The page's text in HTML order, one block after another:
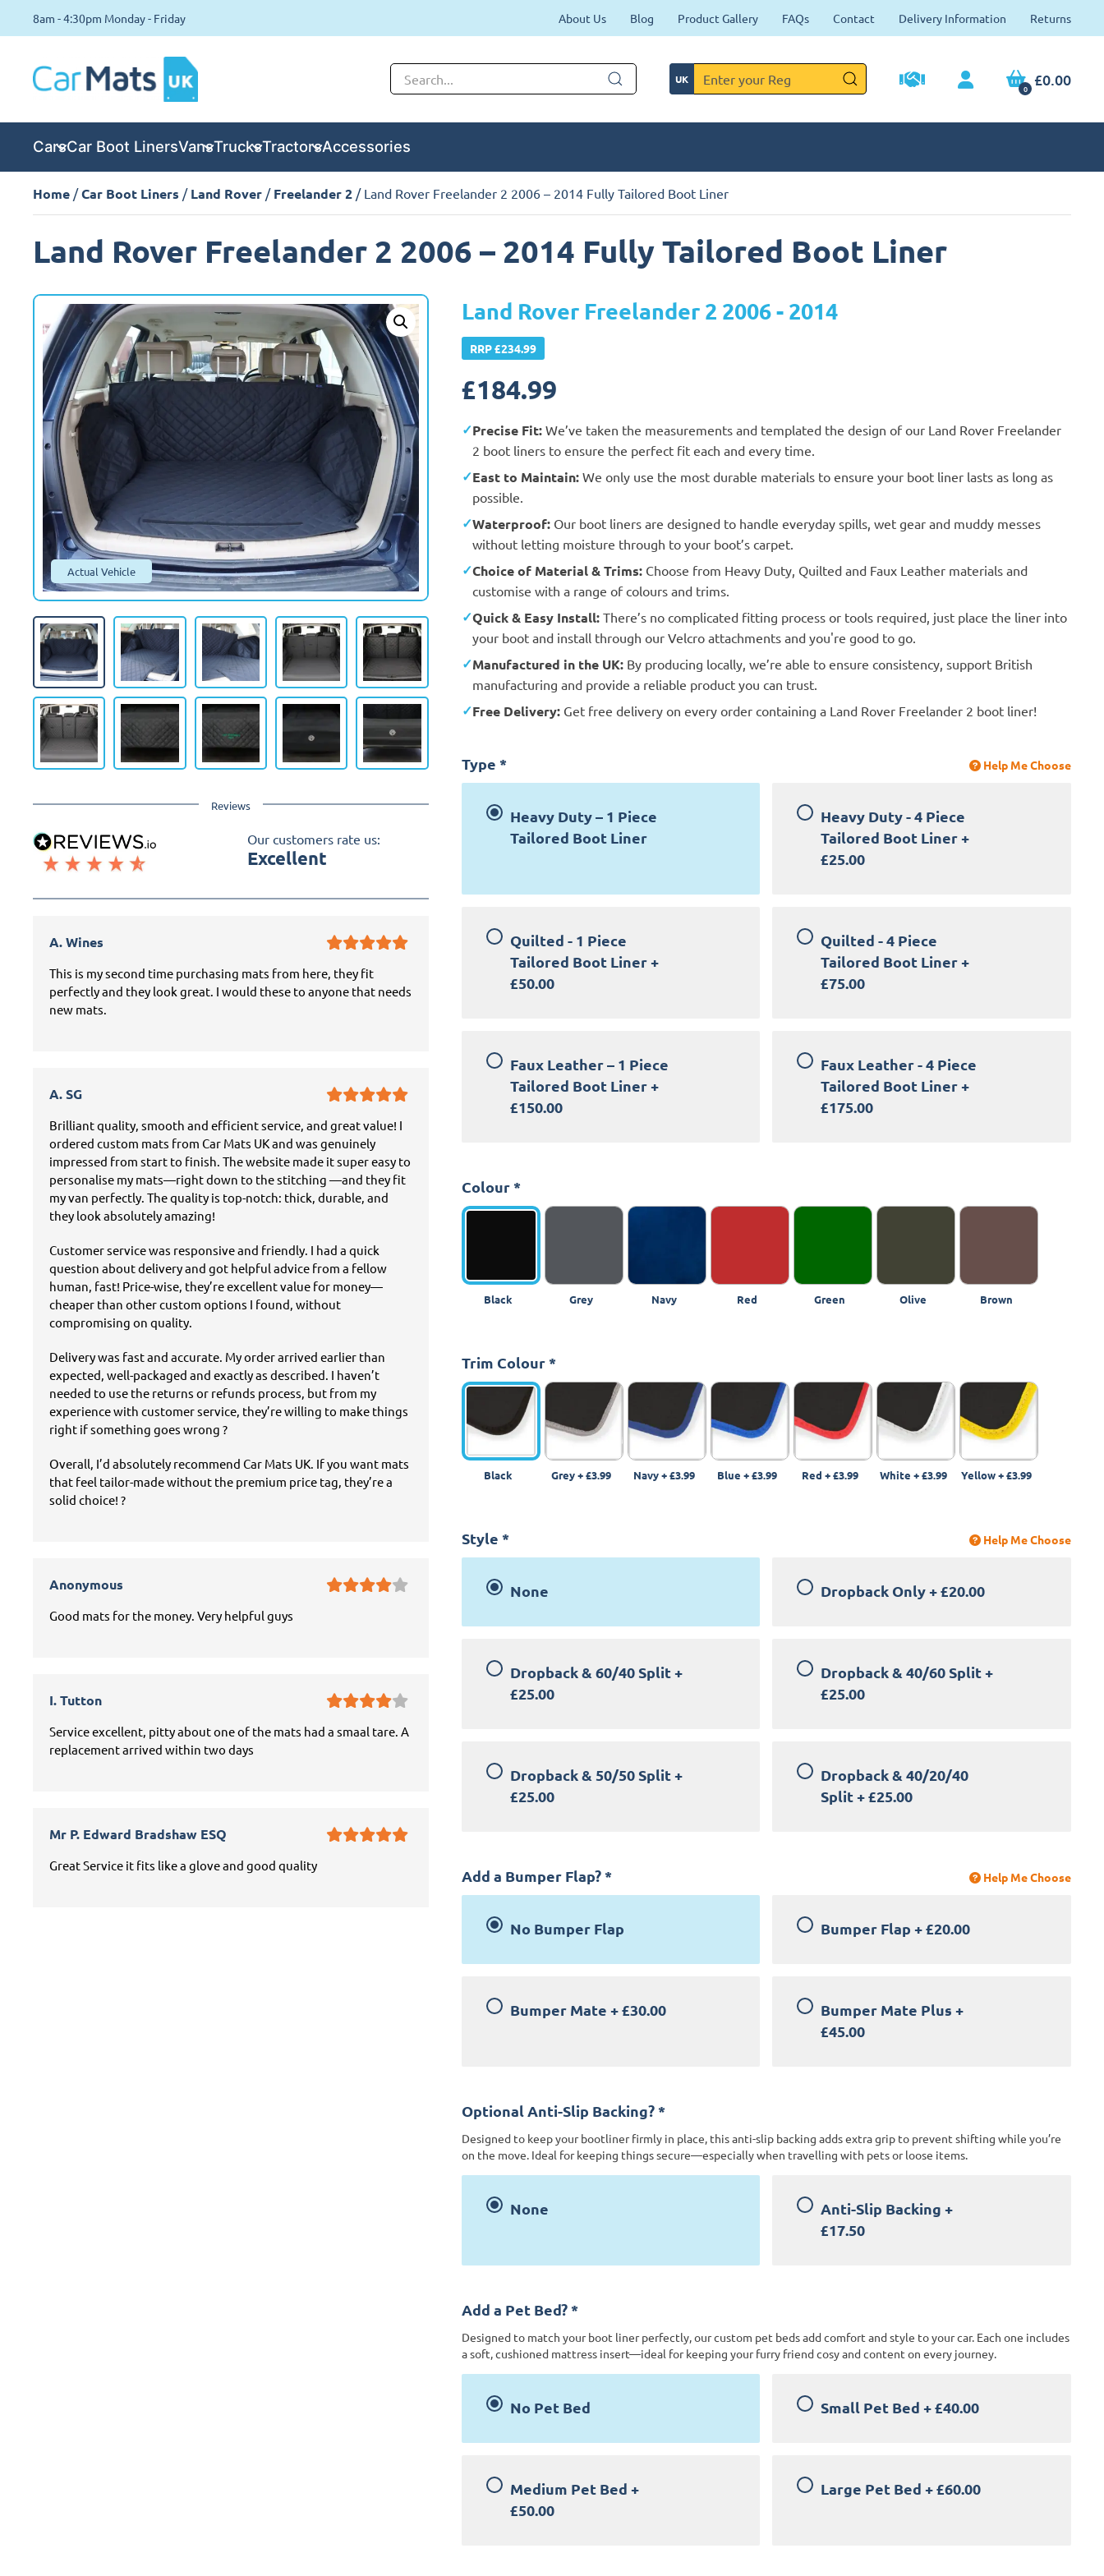
8am - 4:30pm Monday - Friday About Us Blog Product Gallery FAQs Contact Delivery Information Returns
0 £0.00
CarsCar Boot LinersVansTrucksTractorsAccessories
Home /Car Boot Liners / Land Rover / Freelander 2 / Land Rover Freelander 2 2006 – 2014 Fully Tailored Boot Liner
Land Rover Freelander 2 2006 – 2014 Fully Tailored Boot Liner
Actual Vehicle Actual Vehicle Actual Vehicle
Reviews
Our customers rate us:
Excellent
A. Wines
This is my second time purchasing mats from here, they fit
perfectly and they look great. I would these to anyone that needs
new mats.
A. SG
Brilliant quality, smooth and efficient service, and great value! I
ordered custom mats from Car Mats UK and was genuinely
impressed from start to finish. The website made it super easy to
personalise my mats—right down to the stitching —and they fit
my van perfectly. The quality is top-notch: thick, durable, and
they look absolutely amazing!
Customer service was responsive and friendly. I had a quick
question about delivery and got helpful advice from a fellow
human, fast! Price-wise, they’re excellent value for money—
cheaper than other custom options I found, without
compromising on quality.
Delivery was fast and accurate. My order arrived earlier than
expected, well-packaged and exactly as described. I haven’t
needed to use the returns or refunds process, but from my
experience with customer service, they’re willing to make things
right if something goes wrong ?
Overall, I’d absolutely recommend Car Mats UK. If you want mats
that feel tailor-made without the premium price tag, they’re a
solid choice! ?
Anonymous
Good mats for the money. Very helpful guys
I. Tutton
Service excellent, pitty about one of the mats had a smaal tare. A
replacement arrived within two days
Mr P. Edward Bradshaw ESQ
Great Service it fits like a glove and good quality
Land Rover Freelander 2 2006 - 2014
RRP £234.99
£184.99
Precise Fit:We’ve taken the measurements and templated the design of our Land Rover Freelander
2 boot liners to ensure the perfect fit each and every time.
East to Maintain:We only use the most durable materials to ensure your boot liner lasts as long as
possible.
Waterproof:Our boot liners are designed to handle everyday spills, wet gear and muddy messes
without letting moisture through to your boot’s carpet.
Choice of Material & Trims:Choose from Heavy Duty, Quilted and Faux Leather materials and
customise with a range of colours and trims.
Quick & Easy Install:There’s no complicated fitting process or tools required, just place the liner into
your boot and install through our Velcro attachments and you're good to go.
Manufactured in the UK:By producing locally, we’re able to ensure consistency, support British
manufacturing and provide a reliable product you can trust.
Free Delivery:Get free delivery on every order containing a Land Rover Freelander 2 boot liner!
Type * Help Me Choose
Heavy Duty – 1 Piece
Tailored Boot Liner
Heavy Duty - 4 Piece
Tailored Boot Liner+
£25.00
Quilted - 1 Piece
Tailored Boot Liner+
£50.00
Quilted - 4 Piece
Tailored Boot Liner+
£75.00
Faux Leather – 1 Piece
Tailored Boot Liner+
£150.00
Faux Leather - 4 Piece
Tailored Boot Liner+
£175.00
Colour*
Black Grey Navy Red Green Olive Brown
Trim Colour*
Black Grey+£3.99 Navy+£3.99 Blue +£3.99 Red +£3.99 White +£3.99 Yellow+£3.99
Style * Help Me Choose
None Dropback Only+£20.00
Dropback & 60/40 Split+
£25.00
Dropback & 40/60 Split+
£25.00
Dropback & 50/50 Split+
£25.00
Dropback & 40/20/40
Split+£25.00
Add a Bumper Flap?* Help Me Choose
No Bumper Flap Bumper Flap +£20.00
Bumper Mate +£30.00 Bumper Mate Plus +
£45.00
Optional Anti-Slip Backing?*
Designed to keep your bootliner firmly in place, this anti-slip backing adds extra grip to prevent shifting while you’re
on the move. Ideal for keeping things secure—especially when travelling with pets or loose items.
None Anti-Slip Backing +
£17.50
Add a Pet Bed?*
Designed to match your boot liner perfectly, our custom pet beds add comfort and style to your car. Each one includes
a soft, cushioned mattress insert—ideal for keeping your furry friend cosy and content on every journey.
No Pet Bed Small Pet Bed +£40.00
Medium Pet Bed +
£50.00
Large Pet Bed +£60.00